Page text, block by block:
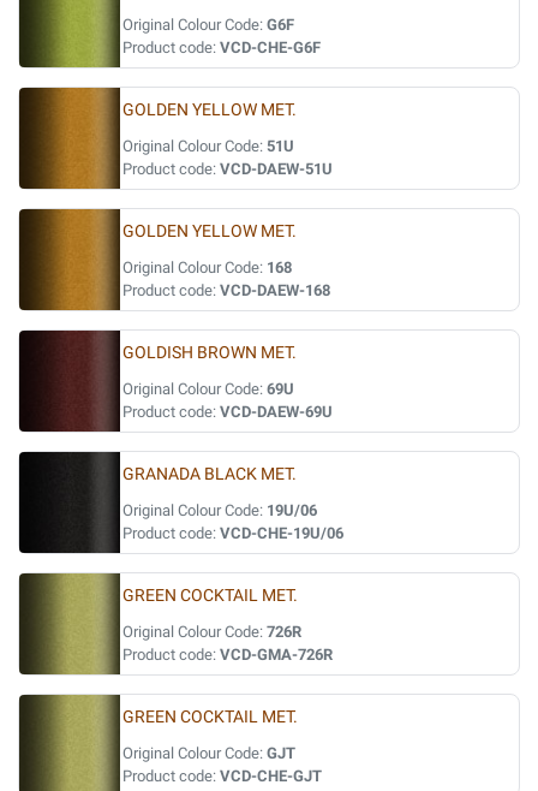
Original Colour Code: G6F
Product code: VCD-CHE-G6F
GOLDEN YELLOW MET.
Original Colour Code: 51U
Product code: VCD-DAEW-51U
GOLDEN YELLOW MET.
Original Colour Code: 168
Product code: VCD-DAEW-168
GOLDISH BROWN MET.
Original Colour Code: 69U
Product code: VCD-DAEW-69U
GRANADA BLACK MET.
Original Colour Code: 19U/06
Product code: VCD-CHE-19U/06
GREEN COCKTAIL MET.
Original Colour Code: 726R
Product code: VCD-GMA-726R
GREEN COCKTAIL MET.
Original Colour Code: GJT
Product code: VCD-CHE-GJT